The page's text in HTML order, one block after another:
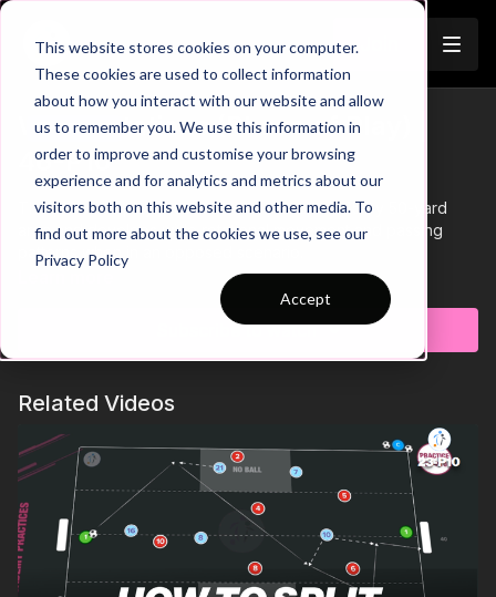
This website stores cookies on your computer.
These cookies are used to collect information
about how you interact with our website and allow
us to remember you. We use this information in
order to improve and customise your browsing
experience and for analytics and metrics about our
visitors both on this website and other media. To
find out more about the cookies we use, see our
Privacy Policy
Accept
Trailer
Wide Rotations (Phase of Play) |
46-P10
This phase of play practice takes place in a 45 by 50-yard
area and develops wide rotational movement and passing
patterns when in an opposed scenario.
Subscribe to watch
Related Videos